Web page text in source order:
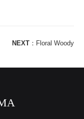
NEXT ： Floral Woody